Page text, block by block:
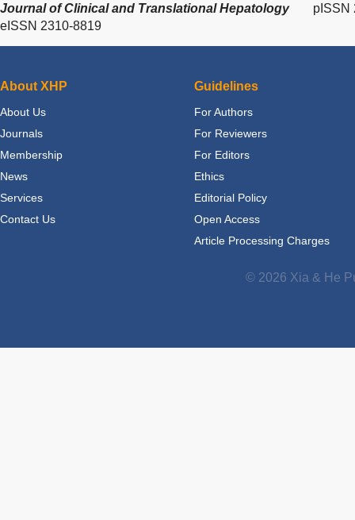
Journal of Clinical and Translational Hepatology
pISSN
eISSN 2310-8819
About XHP
About Us
Journals
Membership
News
Services
Contact Us
Guidelines
For Authors
For Reviewers
For Editors
Ethics
Editorial Policy
Open Access
Article Processing Charges
© 2026 Xia & He